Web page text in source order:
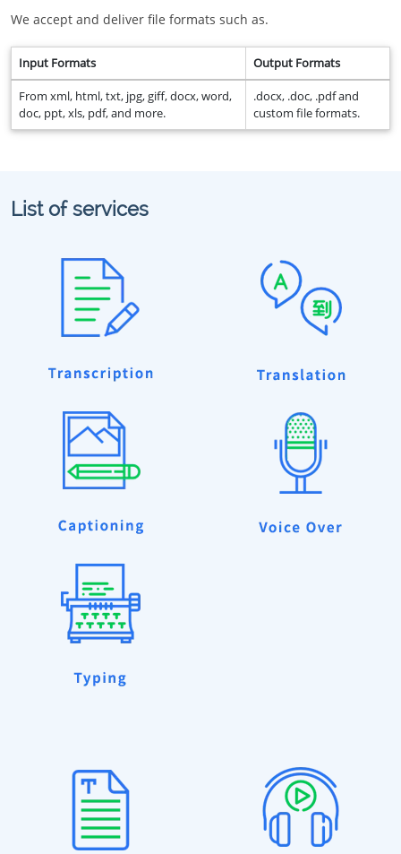
We accept and deliver file formats such as.
Input Formats Output Formats
From xml, html, txt, jpg, giff, docx, word,
doc, ppt, xls, pdf, and more.
.docx, .doc, .pdf and
custom file formats.
List of services